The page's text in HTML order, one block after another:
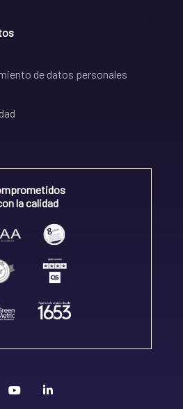
de datos personales
la calidad